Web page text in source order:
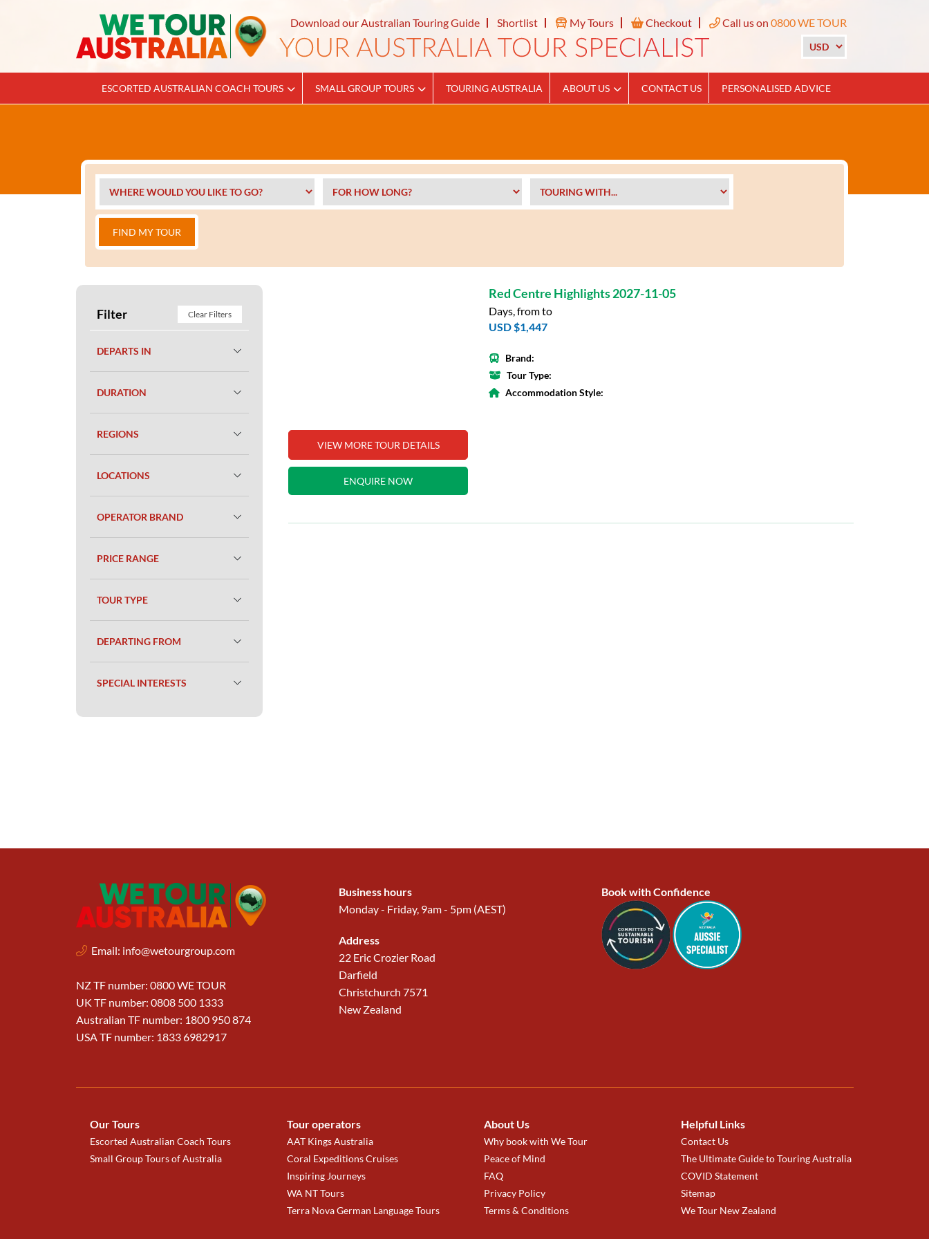
Download our Australian Touring Guide Shortlist My Tours Checkout Call us on 0800 WE TOUR
ESCORTED AUSTRALIAN COACH TOURS SMALL GROUP TOURS TOURING AUSTRALIA ABOUT US CONTACT US PERSONALISED ADVICE
FIND MY TOUR
Filter Clear Filters
DEPARTS IN
DURATION
REGIONS
LOCATIONS
OPERATOR BRAND
PRICE RANGE
TOUR TYPE
DEPARTING FROM
SPECIAL INTERESTS
VIEW MORE TOUR DETAILS
ENQUIRE NOW
Red Centre Highlights 2027-11-05
Days, from to
USD $1,447
Brand:
Tour Type:
Accommodation Style:
Email: info@wetourgroup.com
NZ TF number: 0800 WE TOUR
UK TF number: 0808 500 1333
Australian TF number: 1800 950 874
USA TF number: 1833 6982917
Business hours
Monday - Friday, 9am - 5pm (AEST)
Address
22 Eric Crozier Road
Darfield
Christchurch 7571
New Zealand
Book with Confidence
Our Tours
Escorted Australian Coach Tours
Small Group Tours of Australia
Tour operators
AAT Kings Australia
Coral Expeditions Cruises
Inspiring Journeys
WA NT Tours
Terra Nova German Language Tours
About Us
Why book with We Tour
Peace of Mind
FAQ
Privacy Policy
Terms & Conditions
Helpful Links
Contact Us
The Ultimate Guide to Touring Australia
COVID Statement
Sitemap
We Tour New Zealand